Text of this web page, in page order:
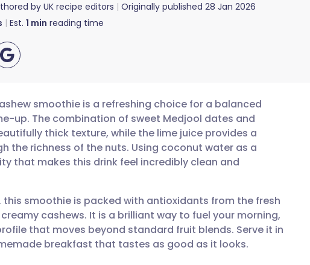
by UK recipe editors Originally published 28 Jan 2026
Est. 1 min reading time
🇩🇪 Deutsch
🇫🇷 Français
🇵🇹 Português
🇮🇱 עברית
smoothie is a refreshing choice for a balanced
up. The combination of sweet Medjool dates and
thick texture, while the lime juice provides a
the richness of the nuts. Using coconut water as a
that makes this drink feel incredibly clean and
smoothie is packed with antioxidants from the fresh
cashews. It is a brilliant way to fuel your morning,
that moves beyond standard fruit blends. Serve it in
breakfast that tastes as good as it looks.